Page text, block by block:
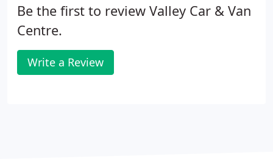
Be the first to review Valley Car & Van
Centre.
Write a Review